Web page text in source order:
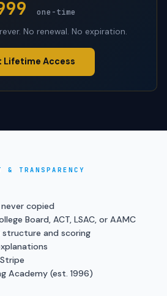
one-time
No renewal. No expiration.
Lifetime Access
& TRANSPARENCY
copied
Board, ACT, LSAC, or AAMC
and scoring
Academy (est. 1996)